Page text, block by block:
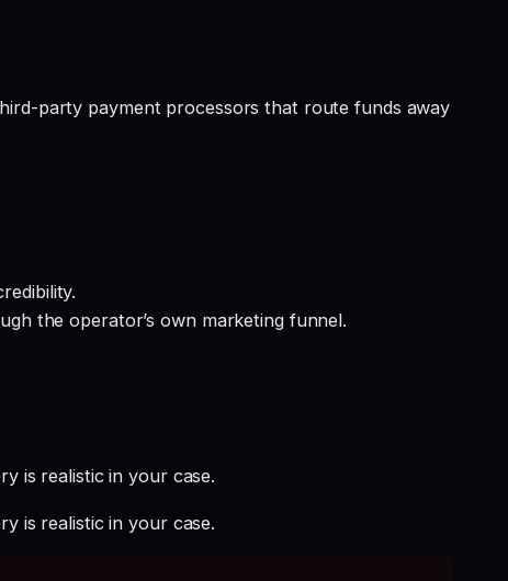
party payment processors that route funds away
the operator’s own marketing funnel.
is realistic in your case.
is realistic in your case.